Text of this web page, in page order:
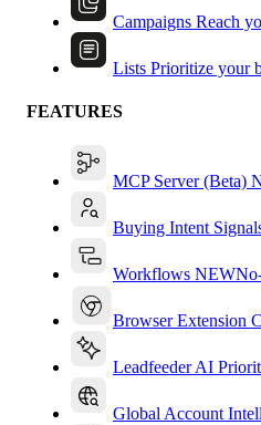
Campaigns Reach
Lists Prioritize your
FEATURES
MCP Server (Beta)
Buying Intent
Workflows NEW
Browser Extension
Leadfeeder AI
Global Account